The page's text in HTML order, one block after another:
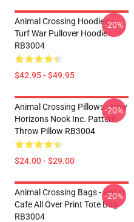
Animal Crossing Hoodies -
Turf War Pullover Hoodie
RB3004
$42.95 - $49.95
-20%
Animal Crossing Pillows - New
Horizons Nook Inc. Pattern
Throw Pillow RB3004
$24.00 - $29.00
-20%
Animal Crossing Bags - Roost
Cafe All Over Print Tote Bag
RB3004
-20%